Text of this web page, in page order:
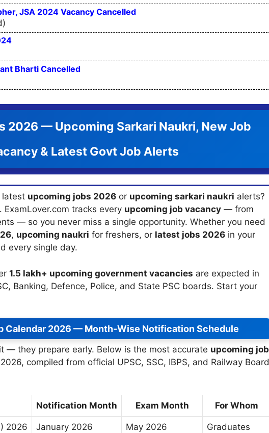
JSA 2024 Vacancy Cancelled
Bharti Cancelled
2026 — Upcoming Sarkari Naukri, New Job
& Latest Govt Job Alerts
latest upcoming jobs 2026 or upcoming sarkari naukri alerts?
tracks every upcoming job vacancy — from
— so you never miss a single opportunity. Whether you need
, upcoming naukri for freshers, or latest jobs 2026 in your
every single day.
1.5 lakh+ upcoming government vacancies are expected in
Banking, Defence, Police, and State PSC boards. Start your
Calendar 2026 — Month-Wise Notification Schedule
— they prepare early. Below is the most accurate upcoming job
compiled from official UPSC, SSC, IBPS, and Railway Board
Notification Month Exam Month For Whom
2026 January 2026 May 2026 Graduates